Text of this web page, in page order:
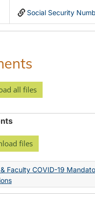
Social Security
all files
files
Faculty COVID-19